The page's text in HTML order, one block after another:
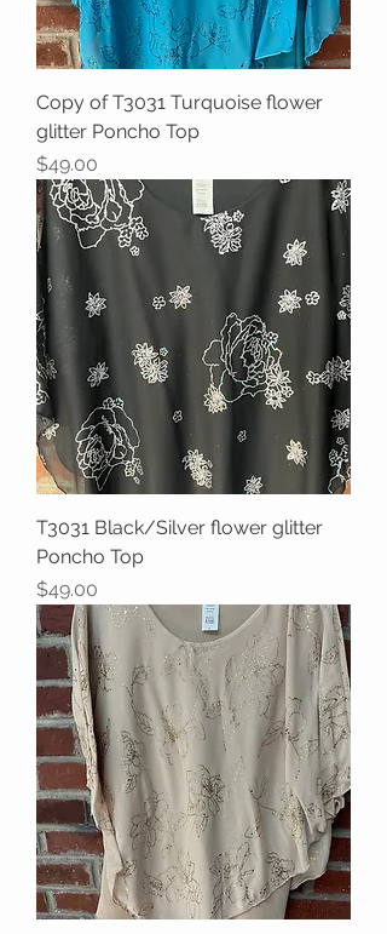
Copy of T3031 Turquoise flower
glitter Poncho Top
Price
$49.00
T3031 Black/Silver flower glitter
Poncho Top
Price
$49.00